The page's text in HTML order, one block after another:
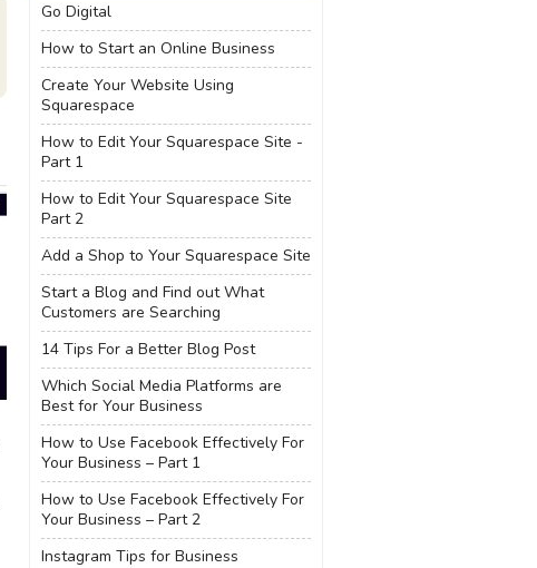
Go Digital
How to Start an Online Business
Create Your Website Using
Squarespace
How to Edit Your Squarespace Site -
Part 1
How to Edit Your Squarespace Site
Part 2
Add a Shop to Your Squarespace Site
Start a Blog and Find out What
Customers are Searching
14 Tips For a Better Blog Post
Which Social Media Platforms are
Best for Your Business
How to Use Facebook Effectively For
Your Business – Part 1
How to Use Facebook Effectively For
Your Business – Part 2
Instagram Tips for Business